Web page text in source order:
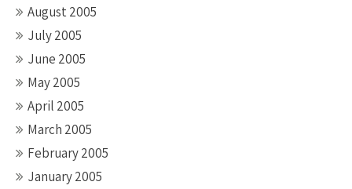
August 2005
July 2005
June 2005
May 2005
April 2005
March 2005
February 2005
January 2005